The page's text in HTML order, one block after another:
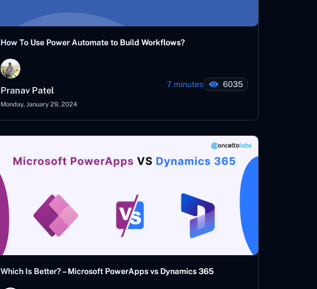
How To Use Power Automate to Build Workflows?
Pranav Patel
Monday, January 29, 2024
7 minutes 6035
Which Is Better? – Microsoft PowerApps vs Dynamics 365